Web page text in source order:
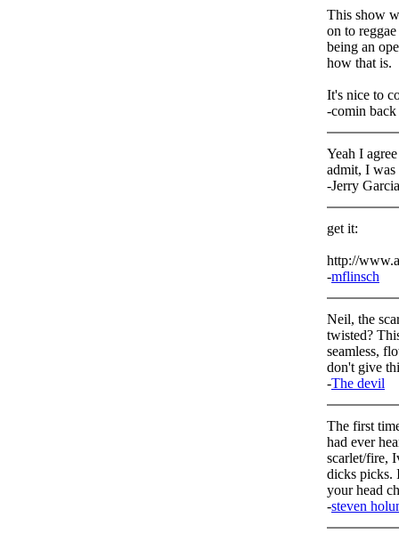
This show
on to
being an
how that is.
It's nice to
-comin back
Yeah I
admit, I
-Jerry Garcia
get it:
http://
-mflinsch
Neil, the
twisted?
seamless,
don't give
-The devil
The first
had ever
scarlet/fire,
dicks picks.
your head
-steven